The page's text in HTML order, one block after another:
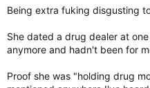
Being extra fuking disgusting
She dated a drug dealer at
anymore and hadn't been for
Proof she was "holding drug